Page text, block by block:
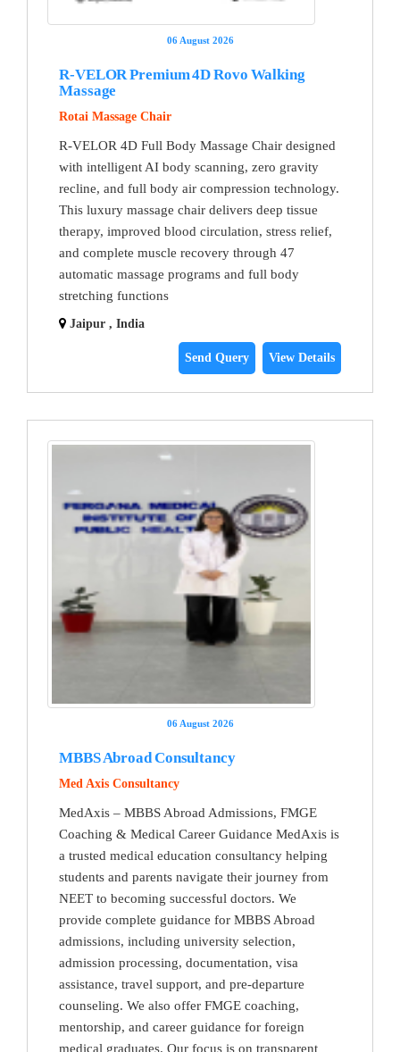
06 August 2026
R-VELOR Premium 4D Rovo Walking
Massage
Rotai Massage Chair
R-VELOR 4D Full Body Massage Chair designed
with intelligent AI body scanning, zero gravity
recline, and full body air compression technology.
This luxury massage chair delivers deep tissue
therapy, improved blood circulation, stress relief,
and complete muscle recovery through 47
automatic massage programs and full body
stretching functions
Jaipur , India
Send Query View Details
06 August 2026
MBBS Abroad Consultancy
Med Axis Consultancy
MedAxis – MBBS Abroad Admissions, FMGE
Coaching & Medical Career Guidance MedAxis is
a trusted medical education consultancy helping
students and parents navigate their journey from
NEET to becoming successful doctors. We
provide complete guidance for MBBS Abroad
admissions, including university selection,
admission processing, documentation, visa
assistance, travel support, and pre-departure
counseling. We also offer FMGE coaching,
mentorship, and career guidance for foreign
medical graduates. Our focus is on transparent